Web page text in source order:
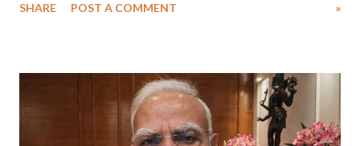
medical staff at Harbor-UCLA Medical Center, she succumbed to a
SHARE POST A COMMENT »